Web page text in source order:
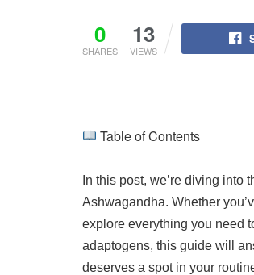
0
SHARES
13
VIEWS
Table of Contents
In this post, we’re diving
Ashwagandha. Whether
explore everything you need
adaptogens, this guide will
deserves a spot in your